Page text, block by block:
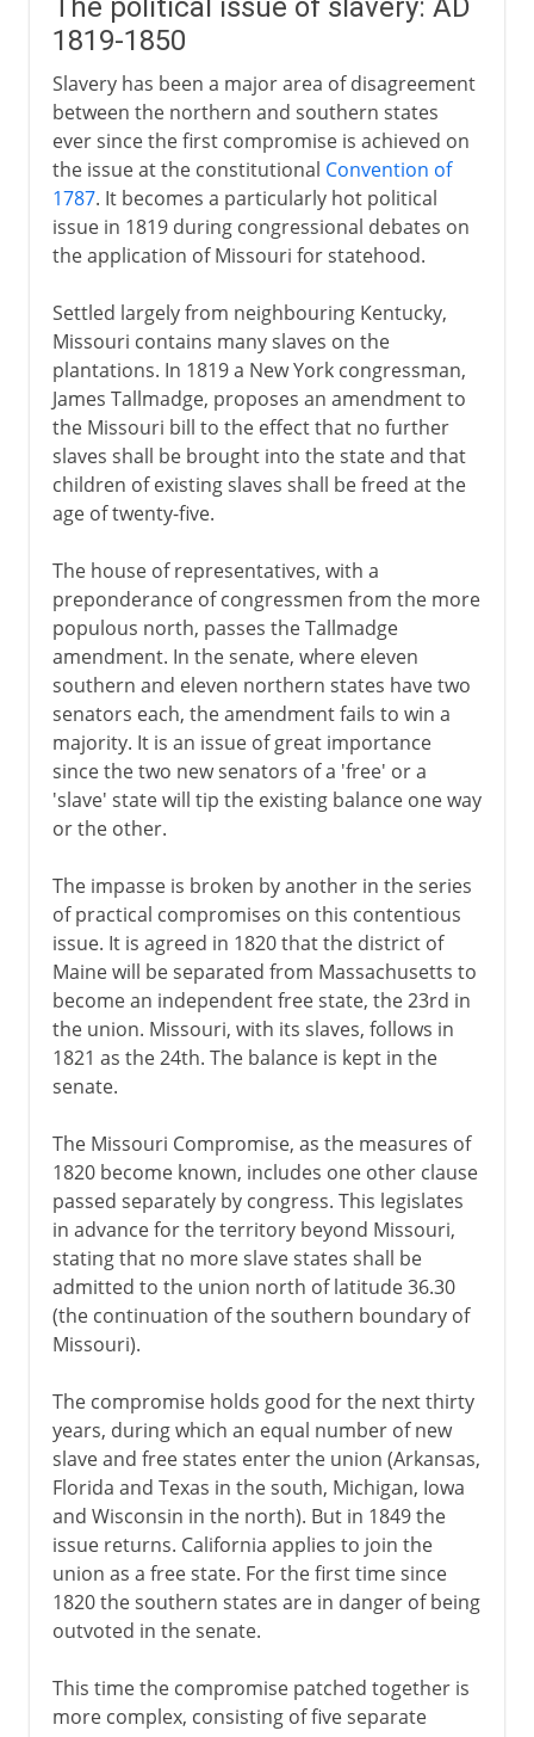
The political issue of slavery: AD
1819-1850
Slavery has been a major area of disagreement
between the northern and southern states
ever since the first compromise is achieved on
the issue at the constitutional Convention of
1787. It becomes a particularly hot political
issue in 1819 during congressional debates on
the application of Missouri for statehood.
Settled largely from neighbouring Kentucky,
Missouri contains many slaves on the
plantations. In 1819 a New York congressman,
James Tallmadge, proposes an amendment to
the Missouri bill to the effect that no further
slaves shall be brought into the state and that
children of existing slaves shall be freed at the
age of twenty-five.
The house of representatives, with a
preponderance of congressmen from the more
populous north, passes the Tallmadge
amendment. In the senate, where eleven
southern and eleven northern states have two
senators each, the amendment fails to win a
majority. It is an issue of great importance
since the two new senators of a 'free' or a
'slave' state will tip the existing balance one way
or the other.
The impasse is broken by another in the series
of practical compromises on this contentious
issue. It is agreed in 1820 that the district of
Maine will be separated from Massachusetts to
become an independent free state, the 23rd in
the union. Missouri, with its slaves, follows in
1821 as the 24th. The balance is kept in the
senate.
The Missouri Compromise, as the measures of
1820 become known, includes one other clause
passed separately by congress. This legislates
in advance for the territory beyond Missouri,
stating that no more slave states shall be
admitted to the union north of latitude 36.30
(the continuation of the southern boundary of
Missouri).
The compromise holds good for the next thirty
years, during which an equal number of new
slave and free states enter the union (Arkansas,
Florida and Texas in the south, Michigan, Iowa
and Wisconsin in the north). But in 1849 the
issue returns. California applies to join the
union as a free state. For the first time since
1820 the southern states are in danger of being
outvoted in the senate.
This time the compromise patched together is
more complex, consisting of five separate